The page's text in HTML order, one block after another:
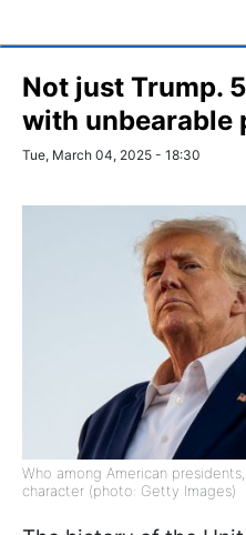
Not just Trump.
with unbearable
Tue, March 04, 2025 - 18:30
Who among American
character (photo: Getty Images)